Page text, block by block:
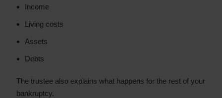
Income
Living costs
Assets
Debts
The trustee also explains what happens for the rest of your
bankruptcy.